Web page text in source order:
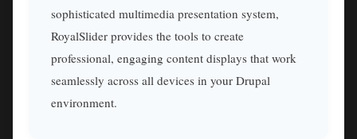
sophisticated multimedia presentation system,
RoyalSlider provides the tools to create
professional, engaging content displays that work
seamlessly across all devices in your Drupal
environment.